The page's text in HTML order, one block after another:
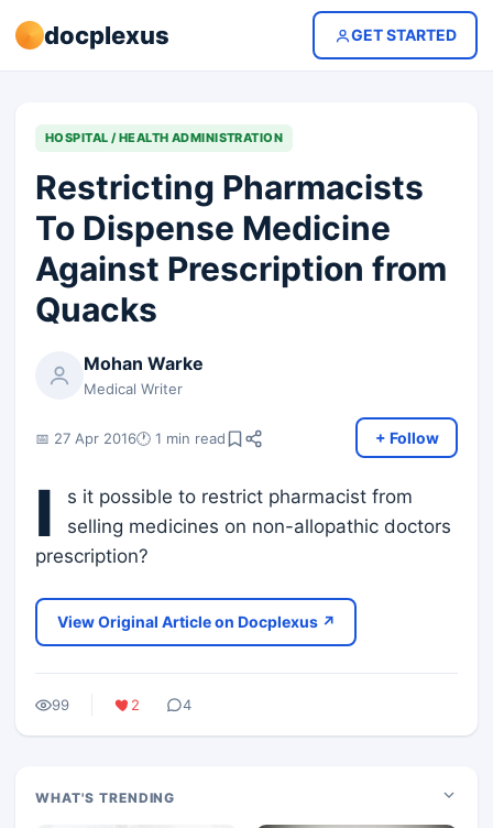
docplexus GET STARTED
HOSPITAL / HEALTH ADMINISTRATION
Restricting Pharmacists
To Dispense Medicine
Against Prescription from
Quacks
Mohan Warke
Medical Writer
📅 27 Apr 2016🕐 1 min read + Follow
I
s it possible to restrict pharmacist from
selling medicines on non-allopathic doctors
prescription?
View Original Article on Docplexus ↗
99 2 4
WHAT'S TRENDING